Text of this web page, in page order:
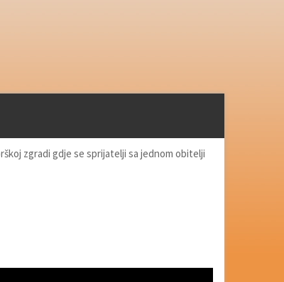
zgradi gdje se sprijatelji sa jednom obitelji